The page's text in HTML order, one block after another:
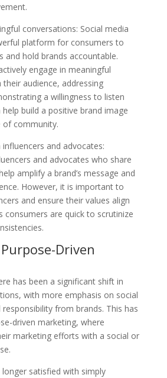
conversations: Social media
platform for consumers to
and hold brands accountable.
engage in meaningful
audience, addressing
a willingness to listen
help build a positive brand image
of community.
and advocates:
and advocates who share
amplify a brand’s message and
However, it is important to
and ensure their values align
consumers are quick to scrutinize
Driven
has been a significant shift in
with more emphasis on social
from brands. This has
driven marketing, where
marketing efforts with a social or
satisfied with simply